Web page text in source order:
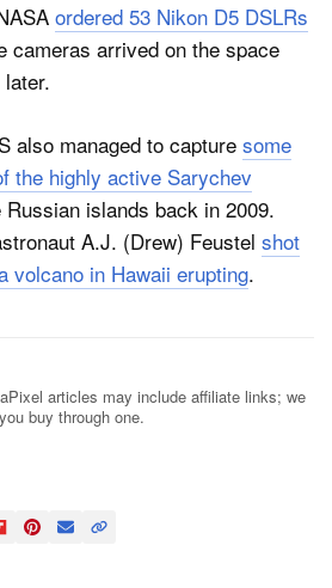
ordered 53 Nikon D5 DSLRs
cameras arrived on the space
also managed to capturesome
the highly active Sarychev
islands back in 2009.
A.J. (Drew) Feustel shot
volcano in Hawaii erupting.
articles may include affiliate links; we
buy through one.